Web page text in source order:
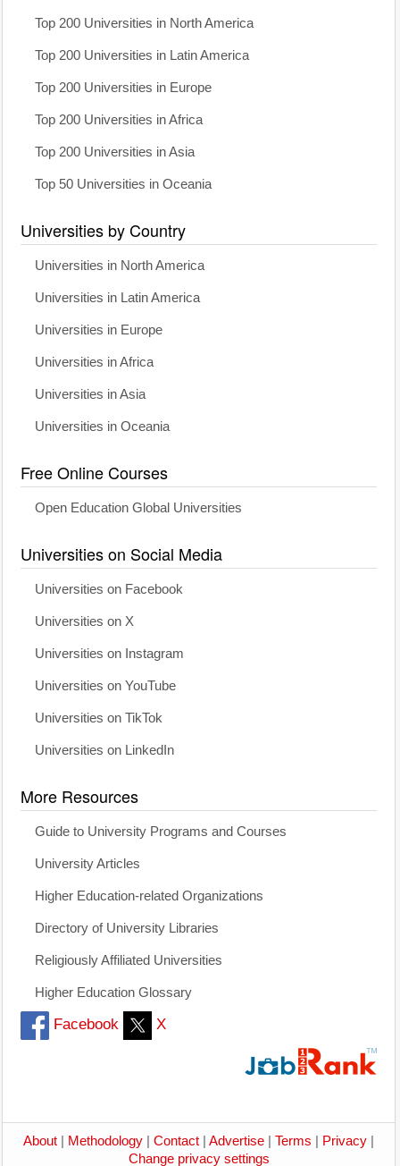
Top 200 Universities in North America
Top 200 Universities in Latin America
Top 200 Universities in Europe
Top 200 Universities in Africa
Top 200 Universities in Asia
Top 50 Universities in Oceania
Universities by Country
Universities in North America
Universities in Latin America
Universities in Europe
Universities in Africa
Universities in Asia
Universities in Oceania
Free Online Courses
Open Education Global Universities
Universities on Social Media
Universities on Facebook
Universities on X
Universities on Instagram
Universities on YouTube
Universities on TikTok
Universities on LinkedIn
More Resources
Guide to University Programs and Courses
University Articles
Higher Education-related Organizations
Directory of University Libraries
Religiously Affiliated Universities
Higher Education Glossary
Facebook X
About Methodology Contact Advertise Terms Privacy
Change privacy settings